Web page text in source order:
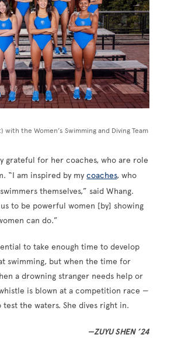
the Women’s Swimming and Diving Team
grateful for her coaches, who are role
“I am inspired by mycoaches, who
themselves,” said Whang.
to be powerful women [by] showing
can do.”
to take enough time to develop
swimming, but when the time for
a drowning stranger needs help or
is blown at a competition race —
test the waters. She dives right in.
—ZUYU SHEN ’24